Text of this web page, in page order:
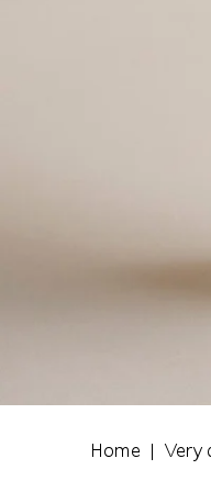
Home | Very